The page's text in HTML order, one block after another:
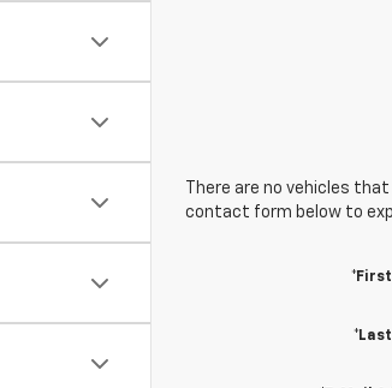
There are no vehicles
contact form below to
*First